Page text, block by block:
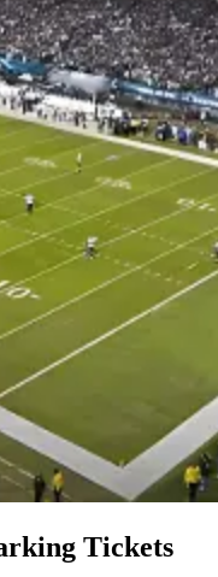
Tickets